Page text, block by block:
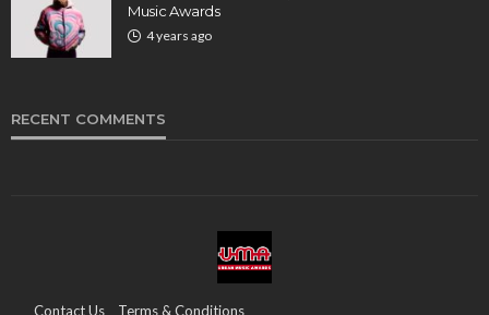
Music Awards
4 years ago
RECENT COMMENTS
Contact Us Terms & Conditions